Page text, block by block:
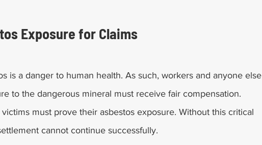
Exposure for Claims
is a danger to human health. As such, workers and anyone else
to the dangerous mineral must receive fair compensation.
must prove their asbestos exposure. Without this critical
cannot continue successfully.